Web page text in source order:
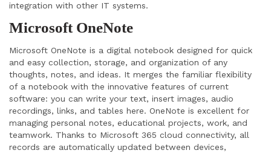
integration with other IT systems.
Microsoft OneNote
Microsoft OneNote is a digital notebook designed for quick
and easy collection, storage, and organization of any
thoughts, notes, and ideas. It merges the familiar flexibility
of a notebook with the innovative features of current
software: you can write your text, insert images, audio
recordings, links, and tables here. OneNote is excellent for
managing personal notes, educational projects, work, and
teamwork. Thanks to Microsoft 365 cloud connectivity, all
records are automatically updated between devices,